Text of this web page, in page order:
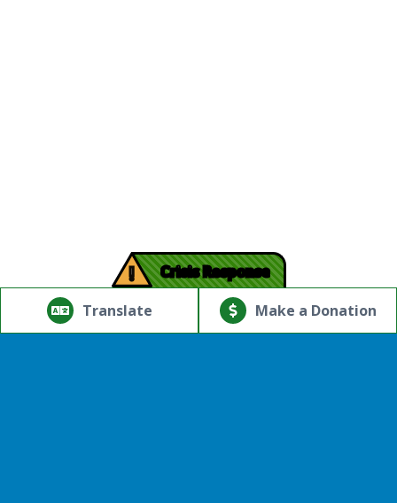
Translate
Powered by
Translate
! Crisis Response
Make a Donation
© Copyright 2026.Thriving Mind | South Florida. All rights
reserved.